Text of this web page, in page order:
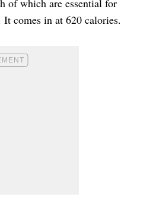
of which are essential for
comes in at 620 calories.